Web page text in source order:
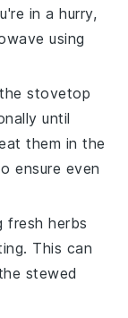
in a hurry,
using
stovetop
until
them in the
ensure even
fresh herbs
This can
stewed